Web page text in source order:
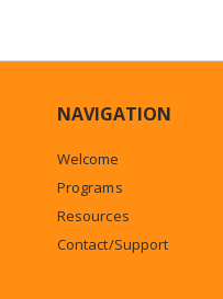
NAVIGATION
Welcome
Programs
Resources
Contact/Support